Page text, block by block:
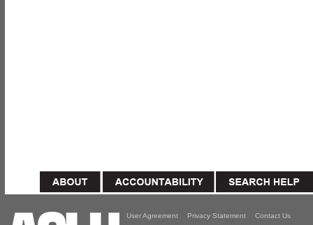
User Agreement Privacy Statement Contact Us